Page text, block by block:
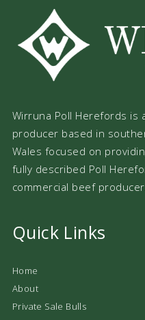
Wirruna Poll Herefords is
producer based in
Wales focused on
fully described Poll
commercial beef producer.
Quick Links
Home
About
Private Sale Bulls